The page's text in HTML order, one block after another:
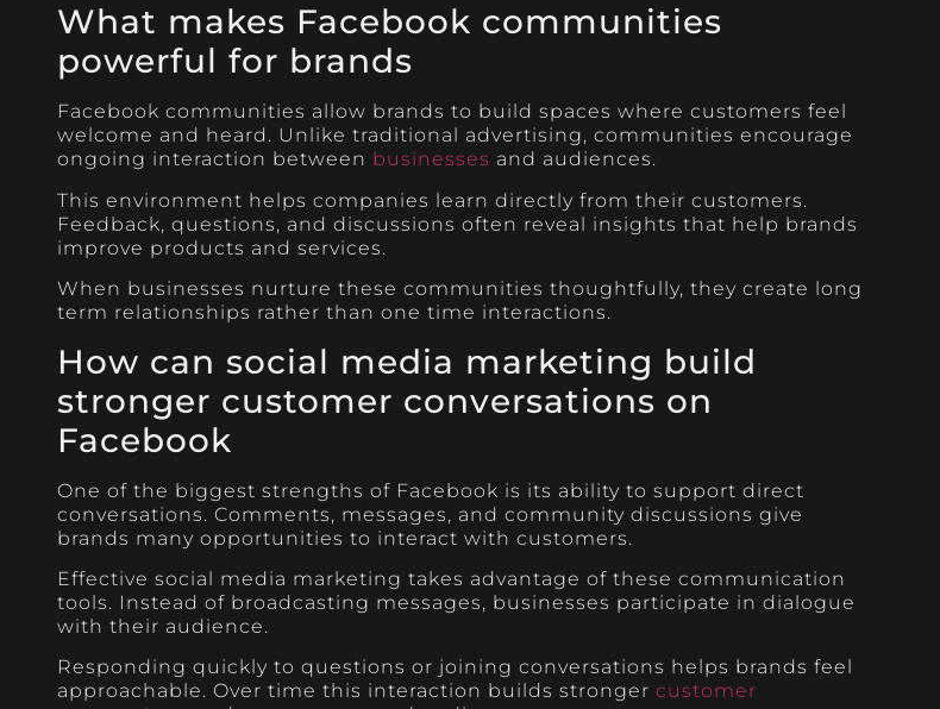
What makes Facebook communities
powerful for brands
Facebook communities allow brands to build spaces where customers feel
welcome and heard. Unlike traditional advertising, communities encourage
ongoing interaction between businesses and audiences.
This environment helps companies learn directly from their customers.
Feedback, questions, and discussions often reveal insights that help brands
improve products and services.
When businesses nurture these communities thoughtfully, they create long
term relationships rather than one time interactions.
How can social media marketing build
stronger customer conversations on
Facebook
One of the biggest strengths of Facebook is its ability to support direct
conversations. Comments, messages, and community discussions give
brands many opportunities to interact with customers.
Effective social media marketing takes advantage of these communication
tools. Instead of broadcasting messages, businesses participate in dialogue
with their audience.
Responding quickly to questions or joining conversations helps brands feel
approachable. Over time this interaction builds stronger customer